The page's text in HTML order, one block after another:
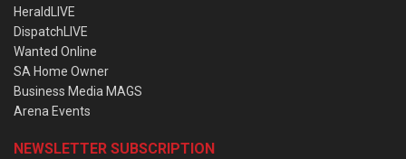
HeraldLIVE
DispatchLIVE
Wanted Online
SA Home Owner
Business Media MAGS
Arena Events
NEWSLETTER SUBSCRIPTION